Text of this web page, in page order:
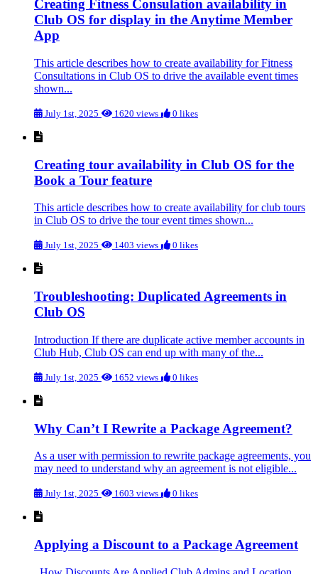
Creating Fitness Consulation availability in
Club OS for display in the Anytime Member
App
This article describes how to create availability for Fitness
Consultations in Club OS to drive the available event times
shown...
July 1st, 2025 1620 views 0 likes
Creating tour availability in Club OS for the
Book a Tour feature
This article describes how to create availability for club tours
in Club OS to drive the tour event times shown...
July 1st, 2025 1403 views 0 likes
Troubleshooting: Duplicated Agreements in
Club OS
Introduction If there are duplicate active member accounts in
Club Hub, Club OS can end up with many of the...
July 1st, 2025 1652 views 0 likes
Why Can’t I Rewrite a Package Agreement?
As a user with permission to rewrite package agreements, you
may need to understand why an agreement is not eligible...
July 1st, 2025 1603 views 0 likes
Applying a Discount to a Package Agreement